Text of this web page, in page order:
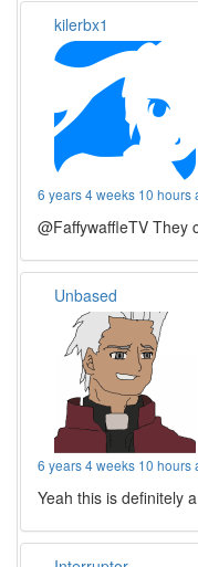
kilerbx1
6 years 4 weeks 10 hours
@FaffywaffleTV They
Unbased
6 years 4 weeks 10 hours
Yeah this is definitely